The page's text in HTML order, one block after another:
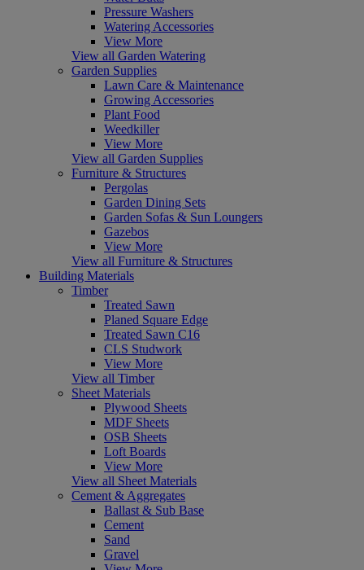
Pressure Washers
Watering Accessories
View More
View all Garden Watering
Garden Supplies
Lawn Care & Maintenance
Growing Accessories
Plant Food
Weedkiller
View More
View all Garden Supplies
Furniture & Structures
Pergolas
Garden Dining Sets
Garden Sofas & Sun Loungers
Gazebos
View More
View all Furniture & Structures
Building Materials
Timber
Treated Sawn
Planed Square Edge
Treated Sawn C16
CLS Studwork
View More
View all Timber
Sheet Materials
Plywood Sheets
MDF Sheets
OSB Sheets
Loft Boards
View More
View all Sheet Materials
Cement & Aggregates
Ballast & Sub Base
Cement
Sand
Gravel